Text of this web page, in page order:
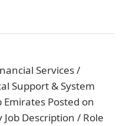
Services /
Support & System
Posted on
Description / Role